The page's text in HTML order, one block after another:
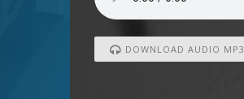
DOWNLOAD AUDIO MP3